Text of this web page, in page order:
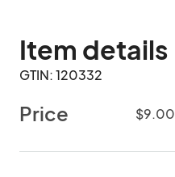
Item details
GTIN: 120332
Price $9.00